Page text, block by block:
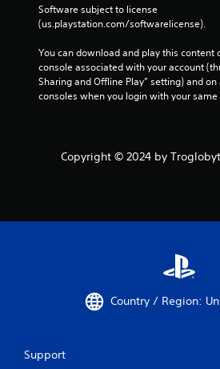
Software subject to license
(us.playstation.com/softwarelicense).
You can download and play this content
console associated with your account
Sharing and Offline Play” setting) and on
consoles when you login with your
Copyright © 2024 by
Country / Region:
Support